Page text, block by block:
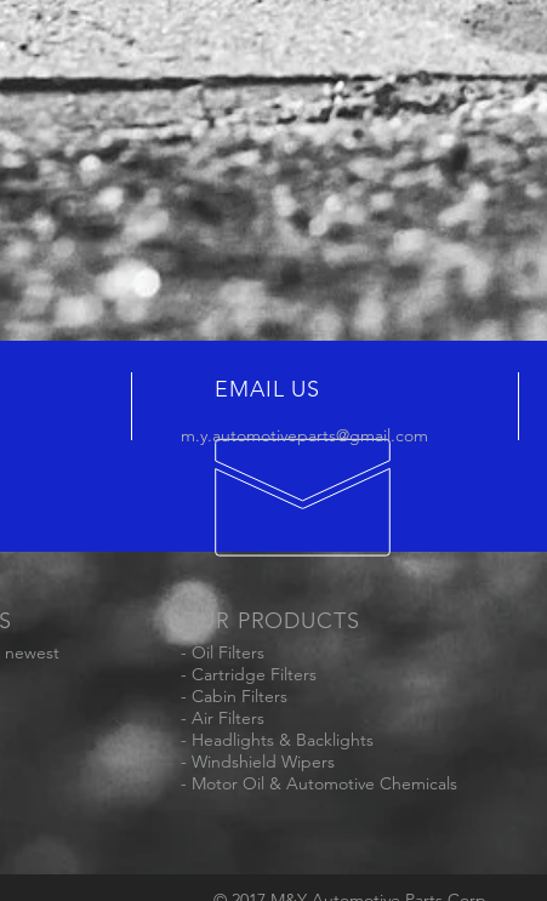
EMAIL US
m.y.automotiveparts@gmail.com
newest
OUR PRODUCTS
- Oil Filters
- Cartridge Filters
- Cabin Filters
- Air Filters
- Headlights & Backlights
- Windshield Wipers
- Motor Oil & Automotive Chemicals